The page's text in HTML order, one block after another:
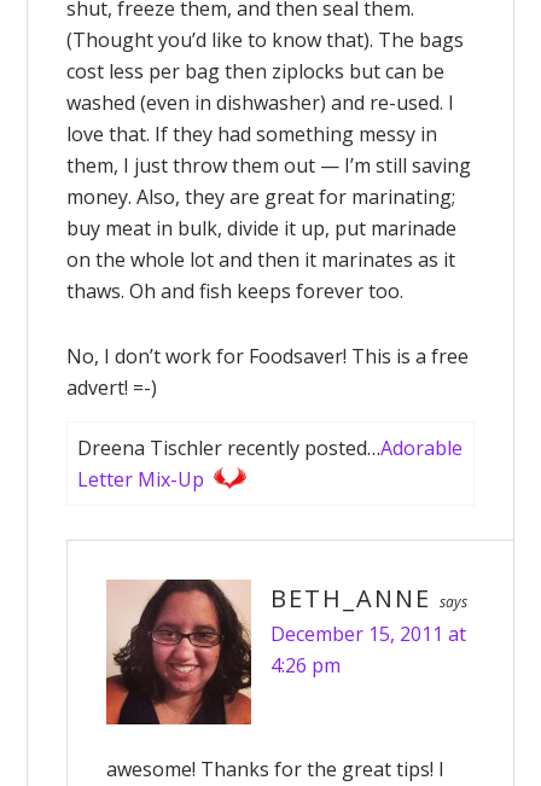
shut, freeze them, and then seal them.
(Thought you’d like to know that). The bags
cost less per bag then ziplocks but can be
washed (even in dishwasher) and re-used. I
love that. If they had something messy in
them, I just throw them out — I’m still saving
money. Also, they are great for marinating;
buy meat in bulk, divide it up, put marinade
on the whole lot and then it marinates as it
thaws. Oh and fish keeps forever too.
No, I don’t work for Foodsaver! This is a free
advert! =-)
Dreena Tischler recently posted…Adorable
Letter Mix-Up
BETH_ANNE says
December 15, 2011 at
4:26 pm
awesome! Thanks for the great tips! I